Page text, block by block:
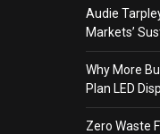
Audie
Markets’
Why More
Plan LED
Zero Waste